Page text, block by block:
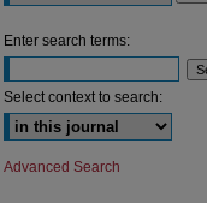
Enter search terms:
Select context to search:
Advanced Search